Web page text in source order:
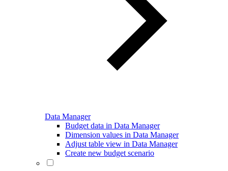
Data Manager
Budget data in Data Manager
Dimension values in Data Manager
Adjust table view in Data Manager
Create new budget scenario